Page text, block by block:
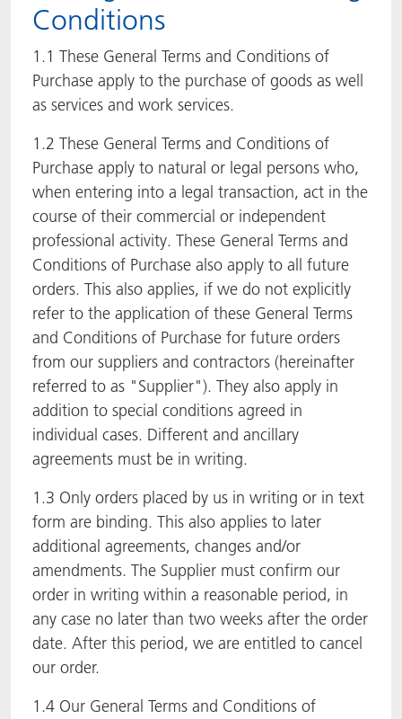
Conditions
1.1 These General Terms and Conditions of
Purchase apply to the purchase of goods as well
as services and work services.
1.2 These General Terms and Conditions of
Purchase apply to natural or legal persons who,
when entering into a legal transaction, act in the
course of their commercial or independent
professional activity. These General Terms and
Conditions of Purchase also apply to all future
orders. This also applies, if we do not explicitly
refer to the application of these General Terms
and Conditions of Purchase for future orders
from our suppliers and contractors (hereinafter
referred to as "Supplier"). They also apply in
addition to special conditions agreed in
individual cases. Different and ancillary
agreements must be in writing.
1.3 Only orders placed by us in writing or in text
form are binding. This also applies to later
additional agreements, changes and/or
amendments. The Supplier must confirm our
order in writing within a reasonable period, in
any case no later than two weeks after the order
date. After this period, we are entitled to cancel
our order.
1.4 Our General Terms and Conditions of
ACTNext
BlisterKote
FoodSafe
MotionCoat
PakSafe
PROVALIN
WESSCO
Let's ACT
FAQ
ACTEGA Rhenacoat
ACTEGA Schmid Rhyner